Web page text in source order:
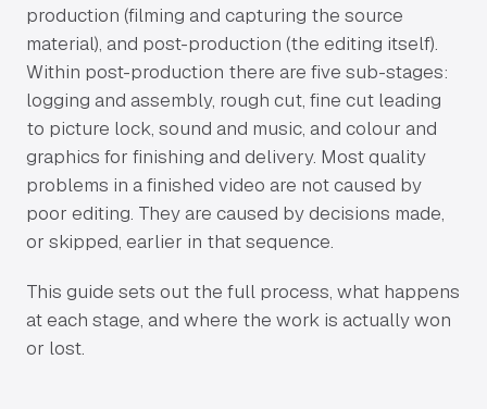
production (filming and capturing the source
material), and post-production (the editing itself).
Within post-production there are five sub-stages:
logging and assembly, rough cut, fine cut leading
to picture lock, sound and music, and colour and
graphics for finishing and delivery. Most quality
problems in a finished video are not caused by
poor editing. They are caused by decisions made,
or skipped, earlier in that sequence.
This guide sets out the full process, what happens
at each stage, and where the work is actually won
or lost.